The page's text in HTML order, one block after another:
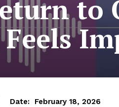
to
Date: February 18, 2026